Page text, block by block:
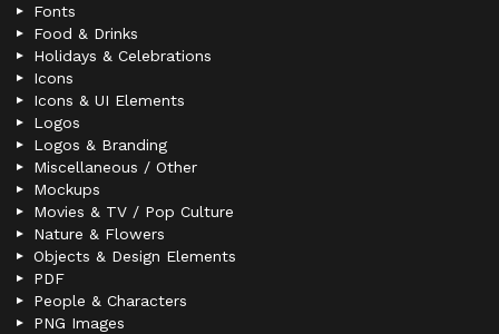
Fonts
Food & Drinks
Holidays & Celebrations
Icons
Icons & UI Elements
Logos
Logos & Branding
Miscellaneous / Other
Mockups
Movies & TV / Pop Culture
Nature & Flowers
Objects & Design Elements
PDF
People & Characters
PNG Images